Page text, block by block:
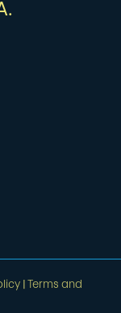
|
Terms and